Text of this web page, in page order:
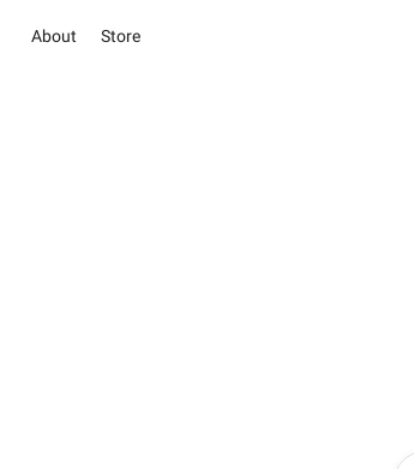
About Store